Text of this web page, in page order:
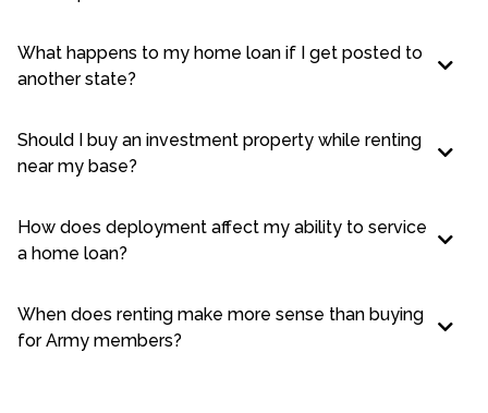
What happens to my home loan if I get posted to
another state?
Should I buy an investment property while renting
near my base?
How does deployment affect my ability to service
a home loan?
When does renting make more sense than buying
for Army members?